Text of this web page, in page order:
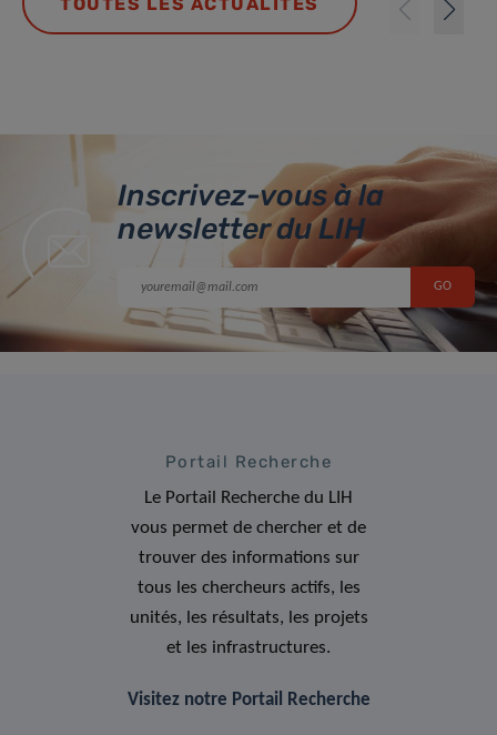
Inscrivez-vous à la
newsletter du LIH
Portail Recherche
Le Portail Recherche du LIH
vous permet de chercher et de
trouver des informations sur
tous les chercheurs actifs, les
unités, les résultats, les projets
et les infrastructures.
Visitez notre Portail Recherche